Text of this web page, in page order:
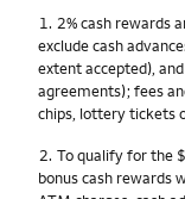
Footnote
1. 2% cash rewards
exclude cash
extent accepted),
agreements); fees
chips, lottery tickets
Footnote
2. To qualify for the
bonus cash rewards